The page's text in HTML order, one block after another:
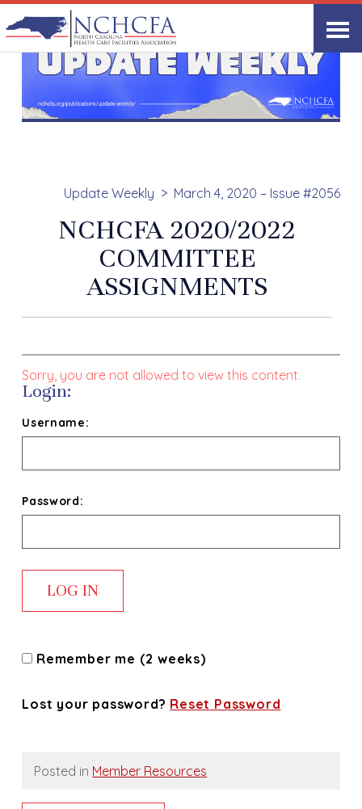
Update Weekly March 4, 2020 – Issue #2056
NCHCFA 2020/2022
COMMITTEE
ASSIGNMENTS
Sorry, you are not allowed to view this content.
Login:
Username:
Password:
Remember me (2 weeks)
Lost your password? Reset Password
Posted in Member Resources